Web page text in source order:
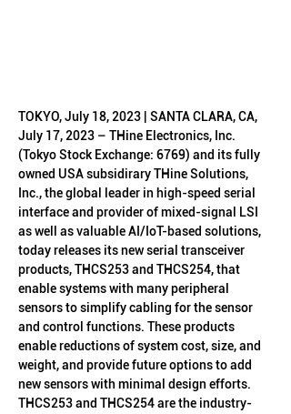
TOKYO, July 18, 2023 | SANTA CLARA, CA,
July 17, 2023 – THine Electronics, Inc.
(Tokyo Stock Exchange: 6769) and its fully
owned USA subsidirary THine Solutions,
Inc., the global leader in high-speed serial
interface and provider of mixed-signal LSI
as well as valuable AI/IoT-based solutions,
today releases its new serial transceiver
products, THCS253 and THCS254, that
enable systems with many peripheral
sensors to simplify cabling for the sensor
and control functions. These products
enable reductions of system cost, size, and
weight, and provide future options to add
new sensors with minimal design efforts.
THCS253 and THCS254 are the industry-